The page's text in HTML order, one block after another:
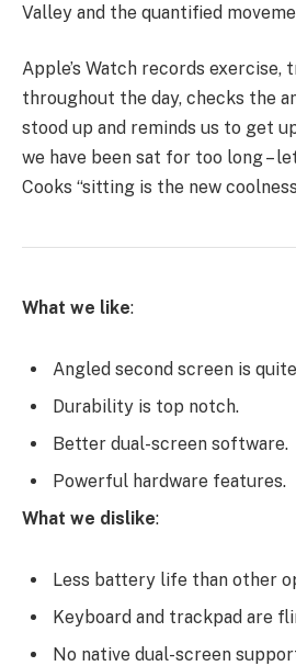
Valley and the quantified
Apple’s Watch records exercise,
throughout the day, checks the
stood up and reminds us to get
we have been sat for too long –
Cooks “sitting is the new
What we like:
Angled second screen is
Durability is top notch.
Better dual-screen software.
Powerful hardware features.
What we dislike:
Less battery life than other
Keyboard and trackpad are
No native dual-screen